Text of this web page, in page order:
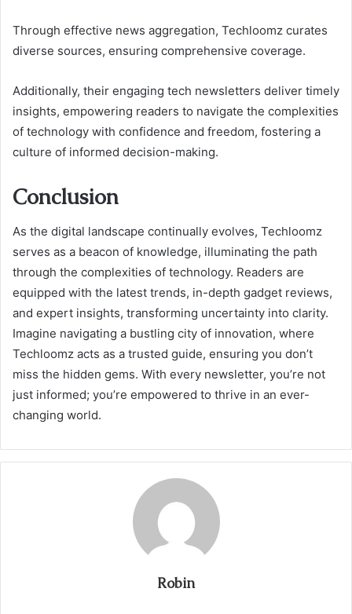
Through effective news aggregation, Techloomz curates
diverse sources, ensuring comprehensive coverage.
Additionally, their engaging tech newsletters deliver timely
insights, empowering readers to navigate the complexities
of technology with confidence and freedom, fostering a
culture of informed decision-making.
Conclusion
As the digital landscape continually evolves, Techloomz
serves as a beacon of knowledge, illuminating the path
through the complexities of technology. Readers are
equipped with the latest trends, in-depth gadget reviews,
and expert insights, transforming uncertainty into clarity.
Imagine navigating a bustling city of innovation, where
Techloomz acts as a trusted guide, ensuring you don’t
miss the hidden gems. With every newsletter, you’re not
just informed; you’re empowered to thrive in an ever-
changing world.
Robin